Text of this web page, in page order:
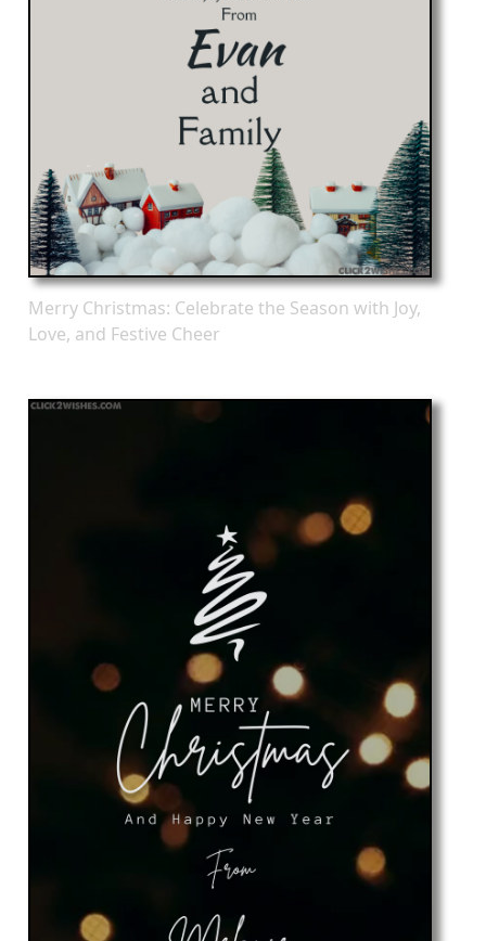
Merry Christmas: Celebrate the Season with Joy,
Love, and Festive Cheer